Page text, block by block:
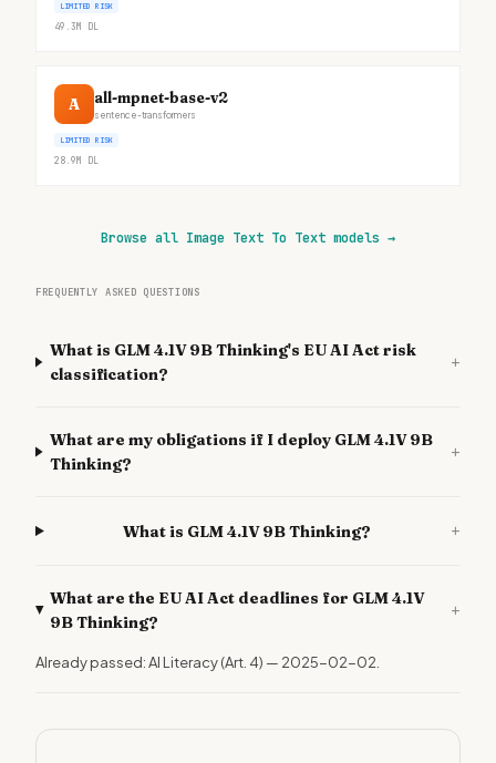
LIMITED RISK
49.3M DL
A all-mpnet-base-v2
sentence-transformers
LIMITED RISK
28.9M DL
Browse all Image Text To Text models →
FREQUENTLY ASKED QUESTIONS
What is GLM 4.1V 9B Thinking's EU AI Act risk
classification?
+
What are my obligations if I deploy GLM 4.1V 9B
Thinking?
+
What is GLM 4.1V 9B Thinking? +
What are the EU AI Act deadlines for GLM 4.1V
9B Thinking?
+
Already passed: AI Literacy (Art. 4) — 2025-02-02.